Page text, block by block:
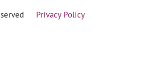
Privacy Policy